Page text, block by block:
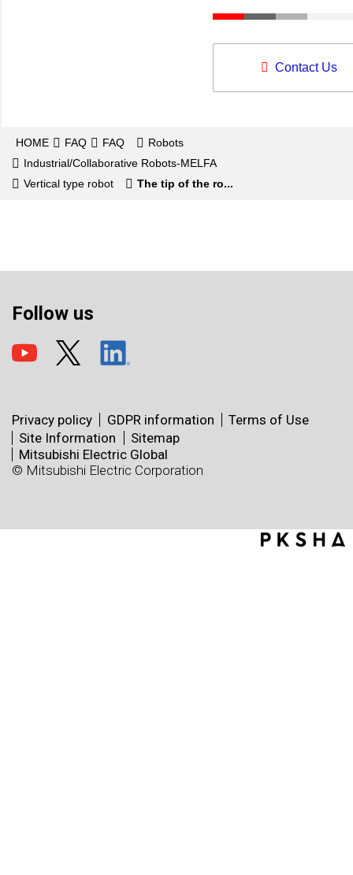
Contact Us
HOME FAQ FAQ
Robots
Industrial/Collaborative Robots-MELFA
Vertical type robot
The tip of the ro...
Follow us
Privacy policy GDPR information
Terms of Use
Site Information
Sitemap
Mitsubishi Electric Global
© Mitsubishi Electric Corporation